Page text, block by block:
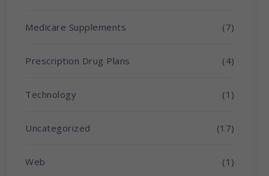
Medicare Supplements (7)
Prescription Drug Plans (4)
Technology (1)
Uncategorized (17)
Web (1)